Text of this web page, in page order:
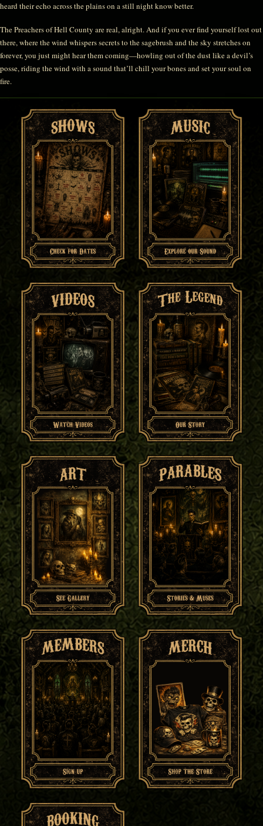
heard their echo across the plains on a still night know better.
The Preachers of Hell County are real, alright. And if you ever find yourself lost out
there, where the wind whispers secrets to the sagebrush and the sky stretches on
forever, you just might hear them coming—howling out of the dust like a devil’s
posse, riding the wind with a sound that’ll chill your bones and set your soul on
fire.